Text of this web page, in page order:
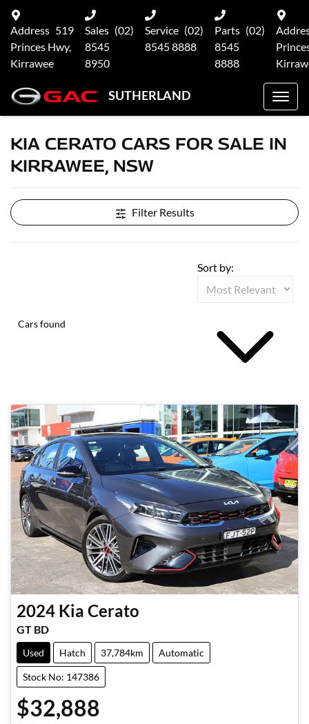
Address 519
Princes Hwy,
Kirrawee
Sales (02)
8545
8950
Service (02)
8545 8888
Parts (02)
8545
8888
SUTHERLAND
KIA CERATO CARS FOR SALE IN
KIRRAWEE, NSW
Filter Results
Cars found
Sort by:
2024 Kia Cerato
GT BD
Used Hatch 37,784km Automatic
Stock No: 147386
$32,888